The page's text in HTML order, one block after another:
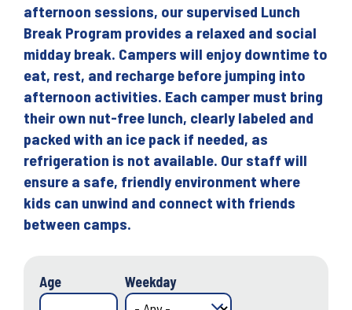
to
top
afternoon sessions, our supervised Lunch
Break Program provides a relaxed and social
midday break. Campers will enjoy downtime to
eat, rest, and recharge before jumping into
afternoon activities. Each camper must bring
their own nut-free lunch, clearly labeled and
packed with an ice pack if needed, as
refrigeration is not available. Our staff will
ensure a safe, friendly environment where
kids can unwind and connect with friends
between camps.
Age Weekday